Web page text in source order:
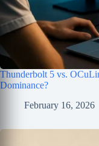
Thunderbolt 5 vs.
Dominance?
February 16, 2026